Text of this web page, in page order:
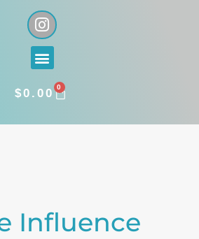
I
n
s
t
g
a
Menu
$0.00 0
CART
Influence